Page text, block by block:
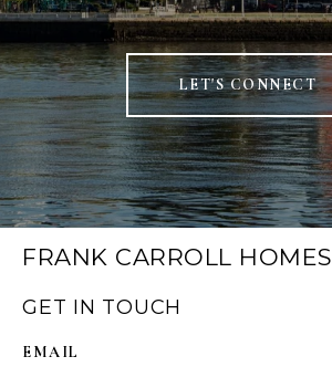
LET'S CONNECT
FRANK CARROLL HOMES
GET IN TOUCH
EMAIL